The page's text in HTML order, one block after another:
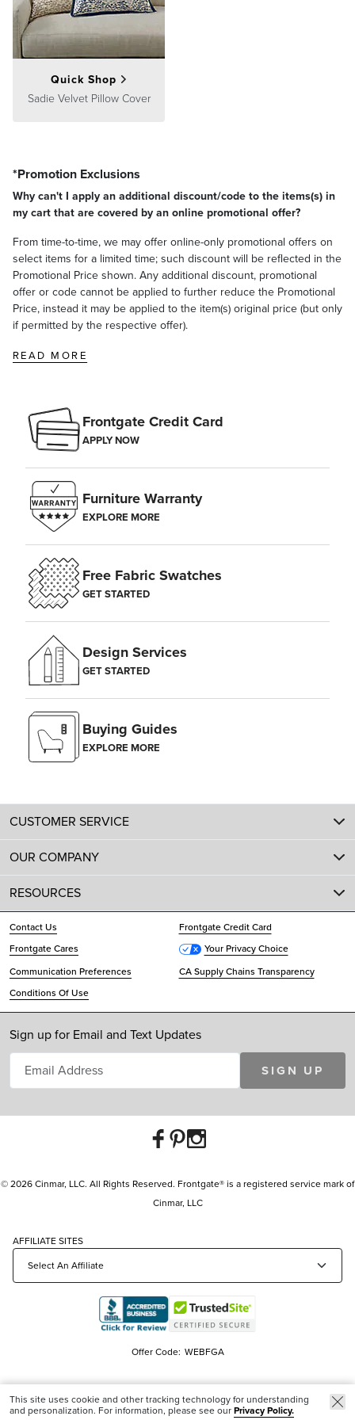
Quick Shop
Sadie Velvet Pillow Cover
*Promotion Exclusions
Why can't I apply an additional discount/code to the items(s) in
my cart that are covered by an online promotional offer?
From time-to-time, we may offer online-only promotional offers on
select items for a limited time; such discount will be reflected in the
Promotional Price shown. Any additional discount, promotional
offer or code cannot be applied to further reduce the Promotional
Price, instead it may be applied to the item(s) original price (but only
if permitted by the respective offer).
READ MORE
Frontgate Credit Card
APPLY NOW
Furniture Warranty
EXPLORE MORE
Free Fabric Swatches
GET STARTED
Design Services
GET STARTED
Buying Guides
EXPLORE MORE
CUSTOMER SERVICE
OUR COMPANY
RESOURCES
Contact Us
Frontgate Credit Card
Frontgate Cares
Your Privacy Choice
Communication Preferences
CA Supply Chains Transparency
Conditions Of Use
Sign up for Email and Text Updates
SIGN UP
© 2026 Cinmar, LLC. All Rights Reserved. Frontgate® is a registered service mark of
Cinmar, LLC
AFFILIATE SITES
Offer Code: WEBFGA
This site uses cookie and other tracking technology for understanding
and personalization. For information, please see ourPrivacy Policy.